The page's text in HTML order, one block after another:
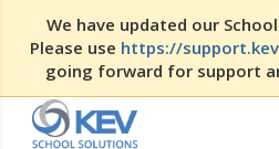
We have updated our
Please use https://
going forward for support